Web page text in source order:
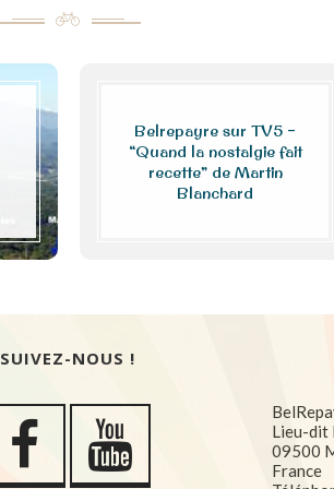
Belrepayre sur TV5 –
“Quand la nostalgie fait
recette” de Martin
Blanchard
SUIVEZ-NOUS !
Lieu-dit
09500
France